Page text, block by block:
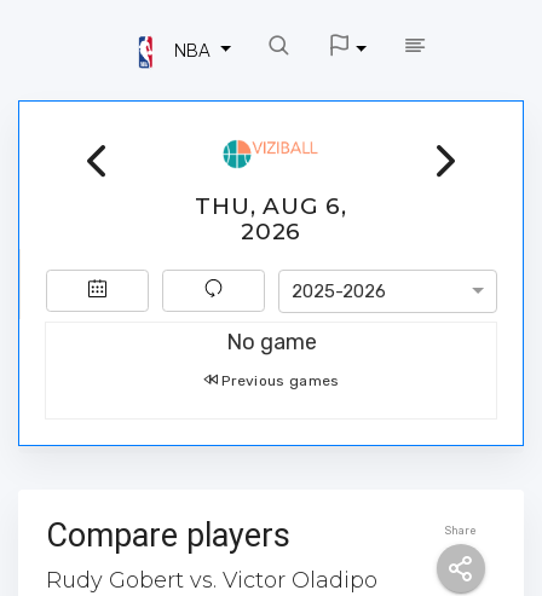
NBA
THU, AUG 6,
2026
2025-2026
No game
Previous games
Share
Compare players
Rudy Gobert vs. Victor Oladipo